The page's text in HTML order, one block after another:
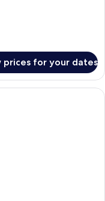
prices for your dates
1 King Bed, Balcony |